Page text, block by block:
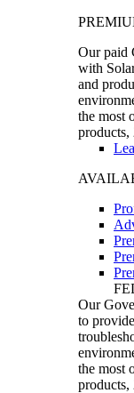
Our paid
with
and
the most
products,
Our
to
the most
products,